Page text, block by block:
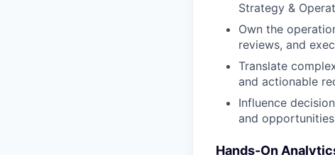
Strategy &
Own the
reviews, and
Translate
and actionable
Influence
and opportunities
Hands-On